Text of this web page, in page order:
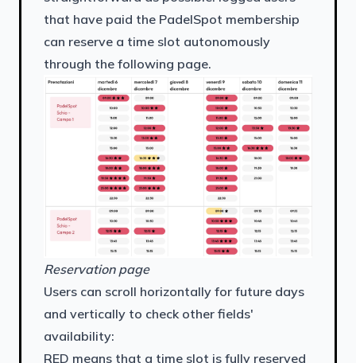
that have paid the PadelSpot membership
can reserve a time slot autonomously
through the following page.
Reservation page
Users can scroll horizontally for future days
and vertically to check other fields'
availability:
RED means that a time slot is fully reserved